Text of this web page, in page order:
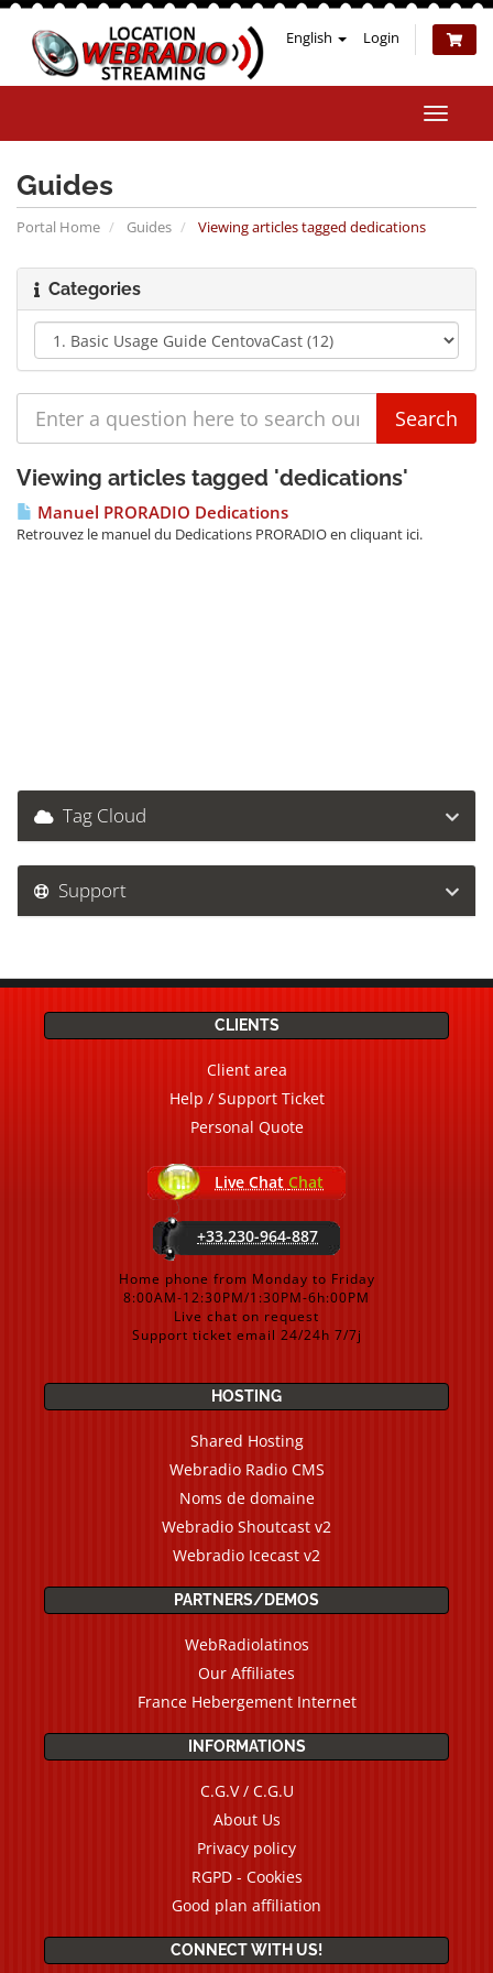
English Login
Toggle
Guides
Portal Home Guides Viewing articles tagged dedications
Categories
Viewing articles tagged 'dedications'
Manuel PRORADIO Dedications
Retrouvez le manuel du Dedications PRORADIO en cliquant ici.
Tag Cloud
Support
CLIENTS
Client area
Help / Support Ticket
Personal Quote
Live Chat Chat
+33.230-964-887
Home phone from Monday to Friday
8:00AM-12:30PM/1:30PM-6h:00PM
Live chat on request
Support ticket email 24/24h 7/7j
HOSTING
Shared Hosting
Webradio Radio CMS
Noms de domaine
Webradio Shoutcast v2
Webradio Icecast v2
PARTNERS/DEMOS
WebRadiolatinos
Our Affiliates
France Hebergement Internet
INFORMATIONS
C.G.V / C.G.U
About Us
Privacy policy
RGPD - Cookies
Good plan affiliation
CONNECT WITH US!